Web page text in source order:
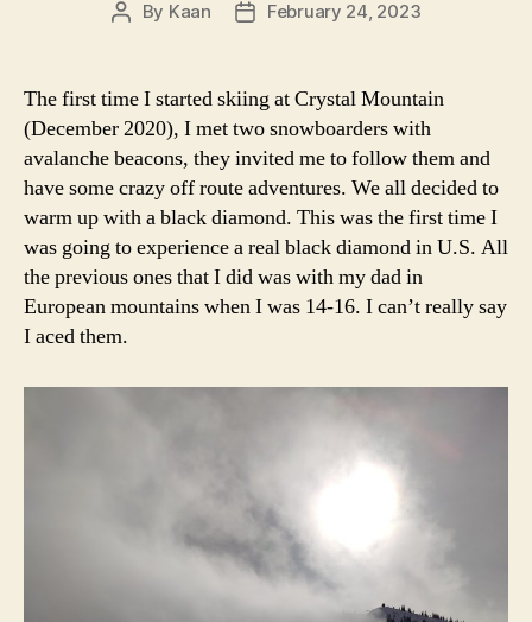
Post
By Kaan
PostFebruary 24, 2023
The first time I started skiing at Crystal Mountain
(December 2020), I met two snowboarders with
avalanche beacons, they invited me to follow them and
have some crazy off route adventures. We all decided to
warm up with a black diamond. This was the first time I
was going to experience a real black diamond in U.S. All
the previous ones that I did was with my dad in
European mountains when I was 14-16. I can’t really say
I aced them.